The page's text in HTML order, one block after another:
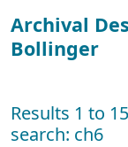
Archival
Bollinger
Results 1 to
search: ch6